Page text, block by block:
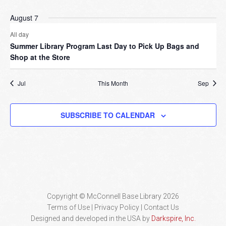
August 7
All day
Summer Library Program Last Day to Pick Up Bags and
Shop at the Store
Jul This Month Sep
SUBSCRIBE TO CALENDAR
Copyright © McConnell Base Library 2026
Terms of Use | Privacy Policy
Contact Us
Designed and developed in the USA by Darkspire, Inc.